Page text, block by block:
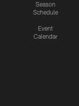
Season
Schedule
Event
Calendar